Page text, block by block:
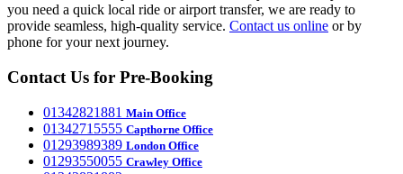
you need a quick local ride or airport transfer, we are ready to
provide seamless, high-quality service. Contact us online or by
phone for your next journey.
Contact Us for Pre-Booking
‎01342821881 Main Office
‎01342715555 Capthorne Office
‎01293989389 London Office
‎01293550055 Crawley Office